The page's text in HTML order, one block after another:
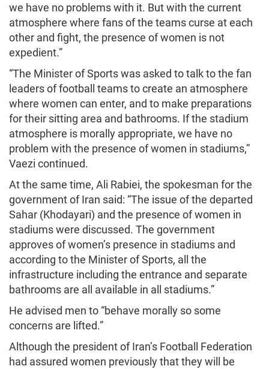
we have no problems with it. But with the current
atmosphere where fans of the teams curse at each
other and fight, the presence of women is not
expedient.”
“The Minister of Sports was asked to talk to the fan
leaders of football teams to create an atmosphere
where women can enter, and to make preparations
for their sitting area and bathrooms. If the stadium
atmosphere is morally appropriate, we have no
problem with the presence of women in stadiums,”
Vaezi continued.
At the same time, Ali Rabiei, the spokesman for the
government of Iran said: “The issue of the departed
Sahar (Khodayari) and the presence of women in
stadiums were discussed. The government
approves of women’s presence in stadiums and
according to the Minister of Sports, all the
infrastructure including the entrance and separate
bathrooms are all available in all stadiums.”
He advised men to “behave morally so some
concerns are lifted.”
Although the president of Iran’s Football Federation
had assured women previously that they will be